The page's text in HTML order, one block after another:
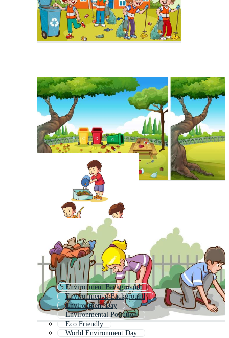
Environment Background
Environmental Background
Environment Day
Environmental Pollution
Eco Friendly
World Environment Day